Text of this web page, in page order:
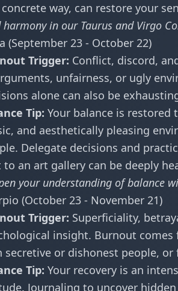
way, can restore your
harmony in our Taurus and Virgo
(September 23 - October 22)
Trigger: Conflict, discord,
unfairness, or ugly
alone can also be
Tip: Your balance is
and aesthetically pleasing
Delegate decisions and
to an art gallery can be deeply
your understanding of balance
(October 23 - November 21)
Trigger: Superficiality,
insight. Burnout
secretive or dishonest people,
Tip: Your recovery is an
Journaling to uncover